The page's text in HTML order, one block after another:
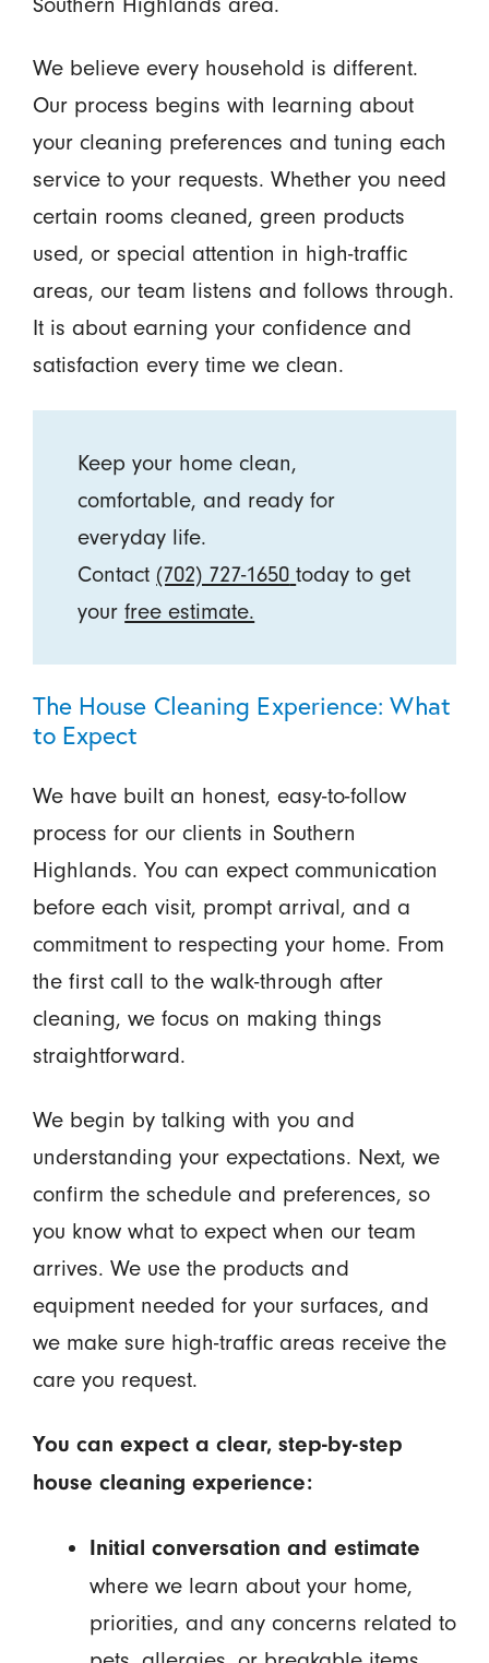
We believe every household is different.
Our process begins with learning about
your cleaning preferences and tuning each
service to your requests. Whether you need
certain rooms cleaned, green products
used, or special attention in high-traffic
areas, our team listens and follows through.
It is about earning your confidence and
satisfaction every time we clean.
Keep your home clean,
comfortable, and ready for
everyday life.
Contact (702) 727-1650 today to get
yourfree estimate.
The House Cleaning Experience: What
to Expect
We have built an honest, easy-to-follow
process for our clients in Southern
Highlands. You can expect communication
before each visit, prompt arrival, and a
commitment to respecting your home. From
the first call to the walk-through after
cleaning, we focus on making things
straightforward.
We begin by talking with you and
understanding your expectations. Next, we
confirm the schedule and preferences, so
you know what to expect when our team
arrives. We use the products and
equipment needed for your surfaces, and
we make sure high-traffic areas receive the
care you request.
You can expect a clear, step-by-step
house cleaning experience:
Initial conversation and estimate
where we learn about your home,
priorities, and any concerns related to